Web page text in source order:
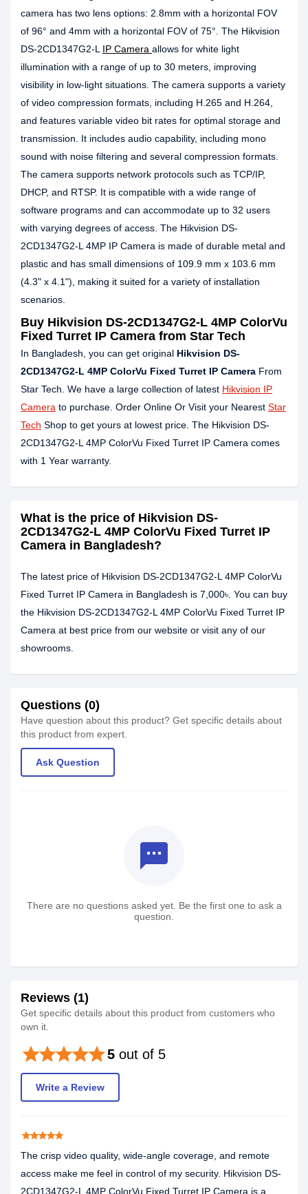
camera has two lens options: 2.8mm with a horizontal FOV
of 96° and 4mm with a horizontal FOV of 75°. The Hikvision
DS-2CD1347G2-L IP Camera allows for white light
illumination with a range of up to 30 meters, improving
visibility in low-light situations. The camera supports a variety
of video compression formats, including H.265 and H.264,
and features variable video bit rates for optimal storage and
transmission. It includes audio capability, including mono
sound with noise filtering and several compression formats.
The camera supports network protocols such as TCP/IP,
DHCP, and RTSP. It is compatible with a wide range of
software programs and can accommodate up to 32 users
with varying degrees of access. The Hikvision DS-
2CD1347G2-L 4MP IP Camera is made of durable metal and
plastic and has small dimensions of 109.9 mm x 103.6 mm
(4.3" x 4.1"), making it suited for a variety of installation
scenarios.
Buy Hikvision DS-2CD1347G2-L 4MP ColorVu
Fixed Turret IP Camera from Star Tech
In Bangladesh, you can get original Hikvision DS-
2CD1347G2-L 4MP ColorVu Fixed Turret IP Camera From
Star Tech. We have a large collection of latest Hikvision IP
Camera to purchase. Order Online Or Visit your Nearest Star
Tech Shop to get yours at lowest price. The Hikvision DS-
2CD1347G2-L 4MP ColorVu Fixed Turret IP Camera comes
with 1 Year warranty.
What is the price of Hikvision DS-
2CD1347G2-L 4MP ColorVu Fixed Turret IP
Camera in Bangladesh?
The latest price of Hikvision DS-2CD1347G2-L 4MP ColorVu
Fixed Turret IP Camera in Bangladesh is 7,000৳. You can buy
the Hikvision DS-2CD1347G2-L 4MP ColorVu Fixed Turret IP
Camera at best price from our website or visit any of our
showrooms.
Questions (0)
Have question about this product? Get specific details about
this product from expert.
Ask Question
textsms
There are no questions asked yet. Be the first one to ask a
question.
Reviews (1)
Get specific details about this product from customers who
own it.
5 out of 5
starstarstarstarstar
Write a Review
starstarstarstarstar
The crisp video quality, wide-angle coverage, and remote
access make me feel in control of my security. Hikvision DS-
2CD1347G2-L 4MP ColorVu Fixed Turret IP Camera is a